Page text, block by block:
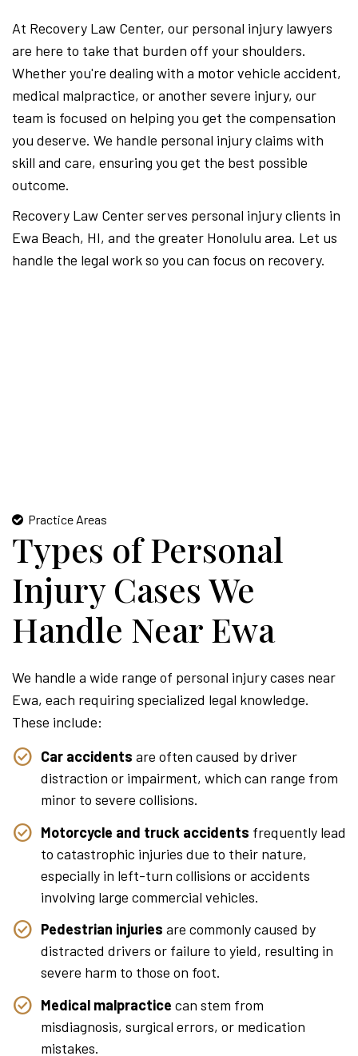
At Recovery Law Center, our personal injury lawyers
are here to take that burden off your shoulders.
Whether you're dealing with a motor vehicle accident,
medical malpractice, or another severe injury, our
team is focused on helping you get the compensation
you deserve. We handle personal injury claims with
skill and care, ensuring you get the best possible
outcome.
Recovery Law Center serves personal injury clients in
Ewa Beach, HI, and the greater Honolulu area. Let us
handle the legal work so you can focus on recovery.
Practice Areas
Types of Personal
Injury Cases We
Handle Near Ewa
We handle a wide range of personal injury cases near
Ewa, each requiring specialized legal knowledge.
These include:
Car accidents are often caused by driver
distraction or impairment, which can range from
minor to severe collisions.
Motorcycle and truck accidents frequently lead
to catastrophic injuries due to their nature,
especially in left-turn collisions or accidents
involving large commercial vehicles.
Pedestrian injuries are commonly caused by
distracted drivers or failure to yield, resulting in
severe harm to those on foot.
Medical malpractice can stem from
misdiagnosis, surgical errors, or medication
mistakes.